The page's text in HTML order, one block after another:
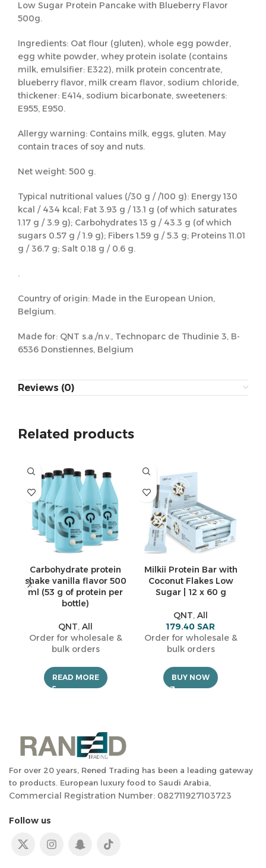
Low Sugar Protein Pancake with Blueberry Flavor
500g.
Ingredients: Oat flour (gluten), whole egg powder,
egg white powder, whey protein isolate (contains
milk, emulsifier: E322), milk protein concentrate,
blueberry flavor, milk cream flavor, sodium chloride,
thickener: E414, sodium bicarbonate, sweeteners:
E955, E950.
Allergy warning: Contains milk, eggs, gluten. May
contain traces of soy and nuts.
Net weight: 500 g.
Typical nutritional values (/30 g / /100 g): Energy 130
kcal / 434 kcal; Fat 3.93 g / 13.1 g (of which saturates
1.17 g / 3.9 g); Carbohydrates 13 g / 43.3 g (of which
sugars 0.57 g / 1.9 g); Fibers 1.59 g / 5.3 g; Proteins 11.01
g / 36.7 g; Salt 0.18 g / 0.6 g.
.
Country of origin: Made in the European Union,
Belgium.
Made for: QNT s.a./n.v., Technoparc de Thudinie 3, B-
6536 Donstiennes, Belgium
Reviews (0)
Related products
Carbohydrate protein
shake vanilla flavor 500
ml (53 g of protein per
bottle)
QNT, All
Order for wholesale &
bulk orders
READ MORE
Milkii Protein Bar with
Coconut Flakes Low
Sugar | 12 x 60 g
QNT, All
179.40 SAR
Order for wholesale &
bulk orders
BUY NOW
For over 20 years, Rened Trading has been a leading gateway
to products. European luxury food to Saudi Arabia,
Commercial Registration Number: 082711927103723
Follow us